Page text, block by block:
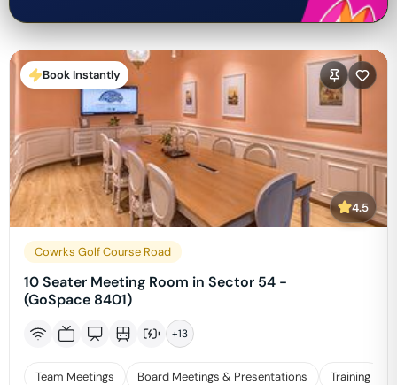
Book Instantly
4.5
Cowrks Golf Course Road
10 Seater Meeting Room in Sector 54 -
(GoSpace 8401)
+13
Team Meetings Board Meetings & Presentations Training